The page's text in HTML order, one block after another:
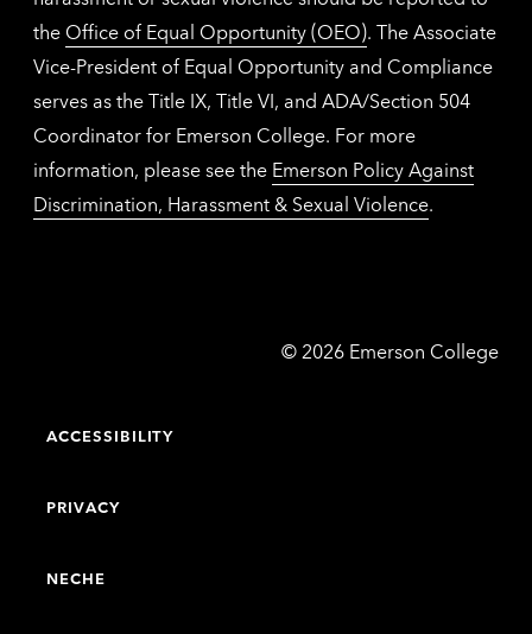
the Office of Equal Opportunity (OEO). The Associate
Vice-President of Equal Opportunity and Compliance
serves as the Title IX, Title VI, and ADA/Section 504
Coordinator for Emerson College. For more
information, please see the Emerson Policy Against
Discrimination, Harassment & Sexual Violence.
© Emerson
2026 Emerson College
ACCESSIBILITY
PRIVACY
NECHE